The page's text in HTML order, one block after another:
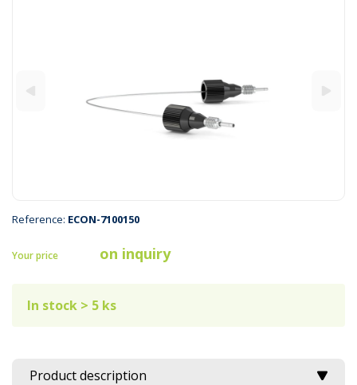
Reference: ECON-7100150
Your price on inquiry
In stock > 5 ks
Product description